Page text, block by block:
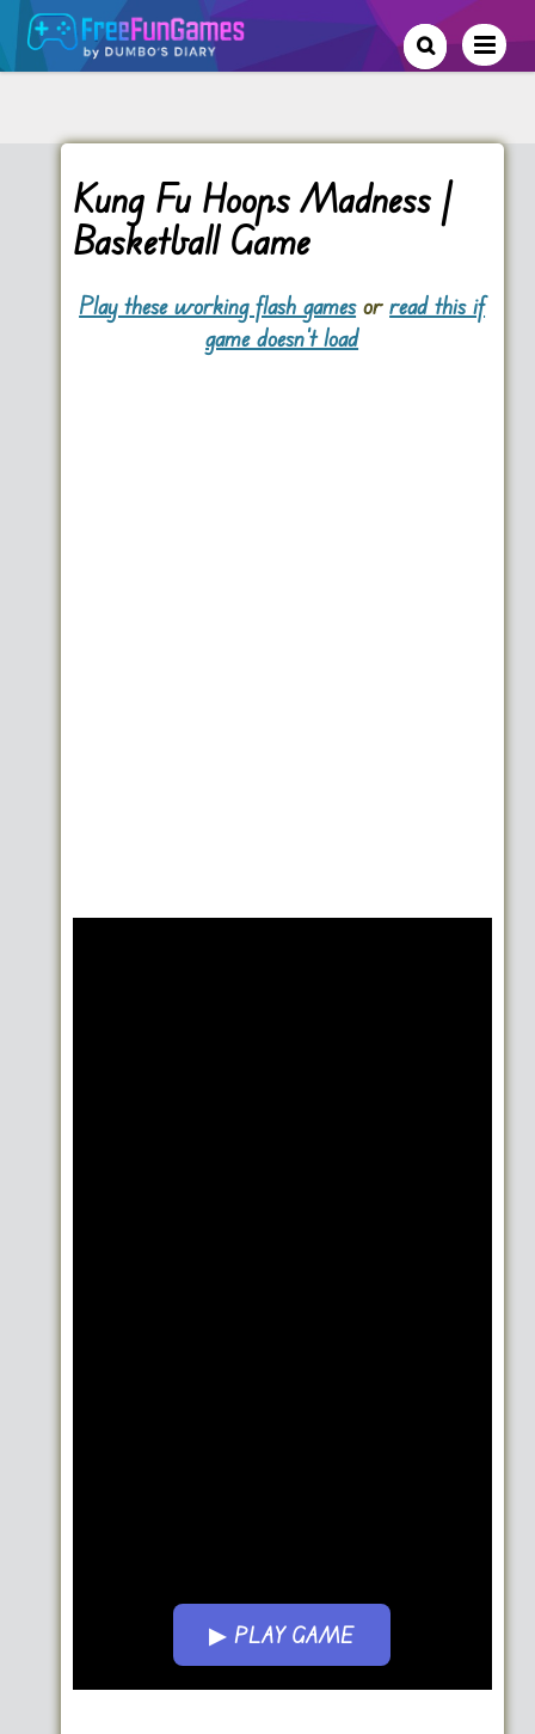
Kung Fu Hoops Madness |
Basketball Game
Play these working flash gamesorread this if
game doesn't load
▶ PLAY GAME
Go FullScreen